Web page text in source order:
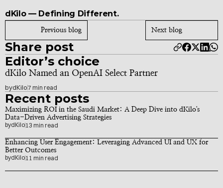
dKilo — Defining Different.
Previous blog Next blog
Share post
Editor’s choice
dKilo Named an OpenAI Select Partner
bydKilo7 min read
Recent posts
Maximizing ROI in the Saudi Market: A Deep Dive into dKilo's
Data-Driven Advertising Strategies
bydKilo13 min read
Enhancing User Engagement: Leveraging Advanced UI and UX for
Better Outcomes
bydKilo11 min read